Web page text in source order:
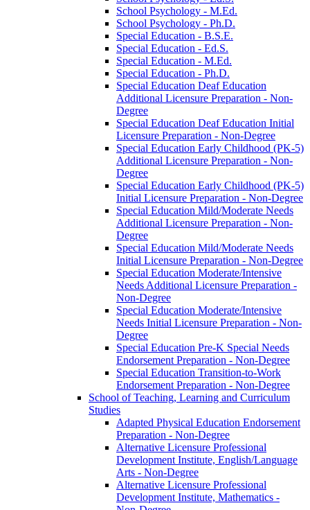
School Psychology -​ M.Ed.
School Psychology -​ Ph.D.
Special Education -​ B.S.E.
Special Education -​ Ed.S.
Special Education -​ M.Ed.
Special Education -​ Ph.D.
Special Education Deaf Education
Additional Licensure Preparation -​ Non-​
Degree
Special Education Deaf Education Initial
Licensure Preparation -​ Non-​Degree
Special Education Early Childhood (PK-​5)
Additional Licensure Preparation -​ Non-​
Degree
Special Education Early Childhood (PK-​5)
Initial Licensure Preparation -​ Non-​Degree
Special Education Mild/​Moderate Needs
Additional Licensure Preparation -​ Non-​
Degree
Special Education Mild/​Moderate Needs
Initial Licensure Preparation -​ Non-​Degree
Special Education Moderate/​Intensive
Needs Additional Licensure Preparation -​
Non-​Degree
Special Education Moderate/​Intensive
Needs Initial Licensure Preparation -​ Non-​
Degree
Special Education Pre-​K Special Needs
Endorsement Preparation -​ Non-​Degree
Special Education Transition-​to-​Work
Endorsement Preparation -​ Non-​Degree
School of Teaching, Learning and Curriculum
Studies
Adapted Physical Education Endorsement
Preparation -​ Non-​Degree
Alternative Licensure Professional
Development Institute, English/​Language
Arts -​ Non-​Degree
Alternative Licensure Professional
Development Institute, Mathematics -​